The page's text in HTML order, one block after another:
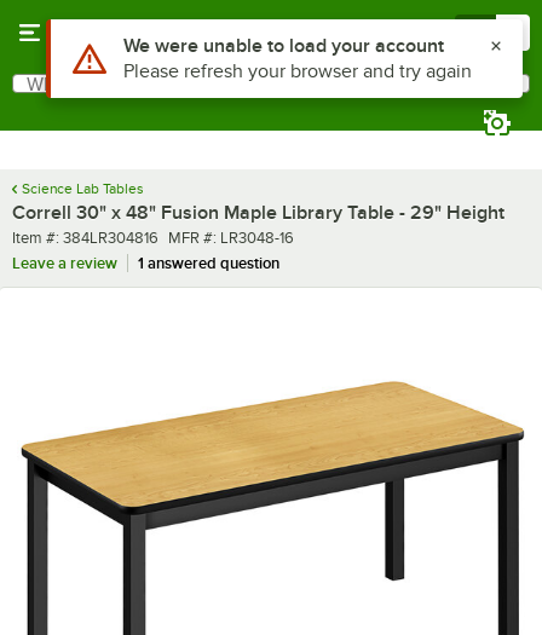
Search
What are you looking for?
Science Lab Tables
Correll 30" x 48" Fusion Maple Library Table - 29" Height
Item number
Item #: 384LR304816 MFR number
MFR #: LR3048-16
Leave a review
1 answered question